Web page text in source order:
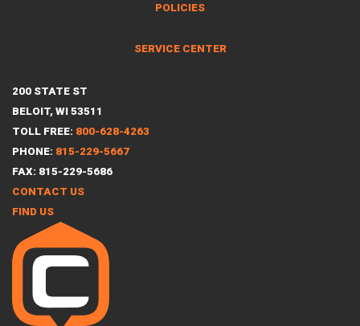
POLICIES
SERVICE CENTER
200 STATE ST
BELOIT, WI 53511
TOLL FREE: 800-628-4263
PHONE: 815-229-5667
FAX: 815-229-5686
CONTACT US
FIND US